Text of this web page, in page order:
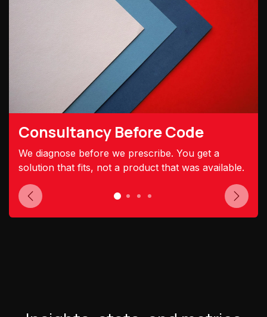
Consultancy Before Code
We diagnose before we prescribe. You get a
solution that fits, not a product that was available.
Previous Next